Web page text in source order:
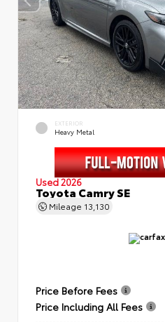
EXTERIOR
Heavy Metal
Used 2026
Toyota Camry SE
Mileage 13,130
Price Before Fees
Price Including All Fees